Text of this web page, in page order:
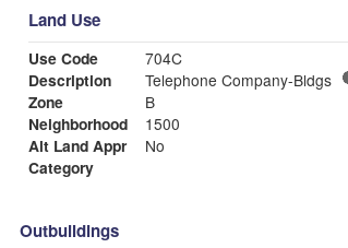
Land Use
Use Code
704C
Description
Telephone Company-Bldgs
Zone
B
Neighborhood
1500
Alt Land Appr
No
Category
Outbuildings